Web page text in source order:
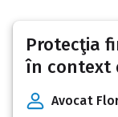
Protecţia
în context
Avocat